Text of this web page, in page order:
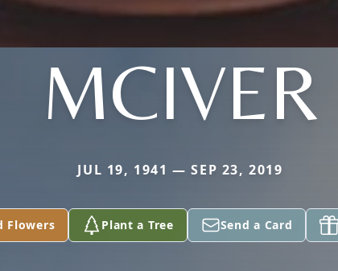
MCIVER
JUL 19, 1941 — SEP 23, 2019
Flowers Plant a Tree Send a Card